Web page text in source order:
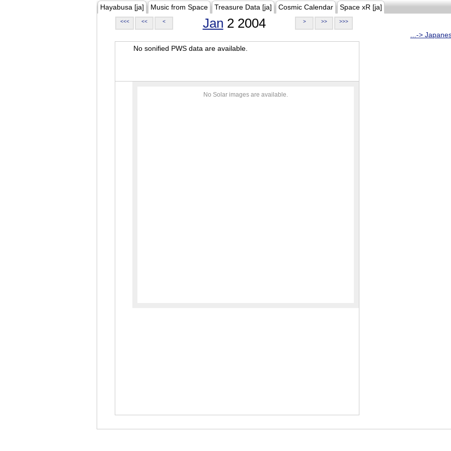
Hayabusa [ja] Music from Space Treasure Data [ja] Cosmic Calendar Space xR [ja]
<<< << < Jan 2 2004 > >> >>>
...->
No sonified PWS data are available.
No Solar images are available.